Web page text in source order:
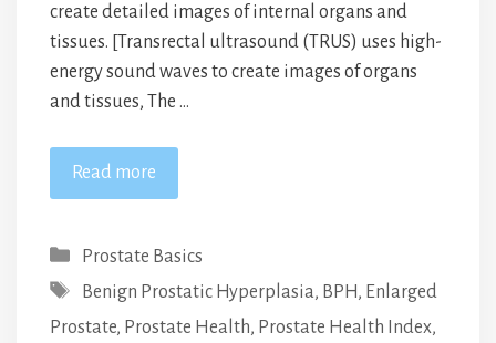
create detailed images of internal organs and
tissues. [Transrectal ultrasound (TRUS) uses high-
energy sound waves to create images of organs
and tissues, The …
Read more
Categories
Prostate Basics
Tags
Benign Prostatic Hyperplasia, BPH, Enlarged
Prostate, Prostate Health, Prostate Health Index,